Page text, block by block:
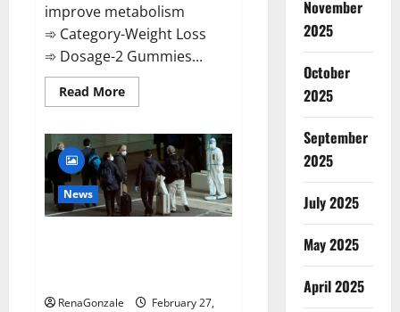
improve metabolism
➾ Category-Weight Loss
➾ Dosage-2 Gummies...
Read MoreRead
more
2023
[Updated]
Real
Pills
or
Fake
Weight
News
RenaGonzale
February 27,
November
2025
October
2025
September
2025
July 2025
May 2025
April 2025